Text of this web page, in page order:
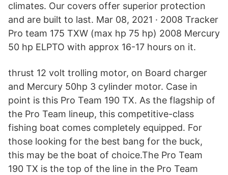
climates. Our covers offer superior protection
and are built to last. Mar 08, 2021 · 2008 Tracker
Pro team 175 TXW (max hp 75 hp) 2008 Mercury
50 hp ELPTO with approx 16-17 hours on it.
thrust 12 volt trolling motor, on Board charger
and Mercury 50hp 3 cylinder motor. Case in
point is this Pro Team 190 TX. As the flagship of
the Pro Team lineup, this competitive-class
fishing boat comes completely equipped. For
those looking for the best bang for the buck,
this may be the boat of choice.The Pro Team
190 TX is the top of the line in the Pro Team